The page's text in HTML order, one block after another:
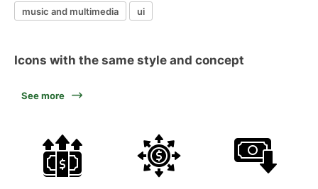
music and multimedia
ui
Icons with the same style and concept
See more